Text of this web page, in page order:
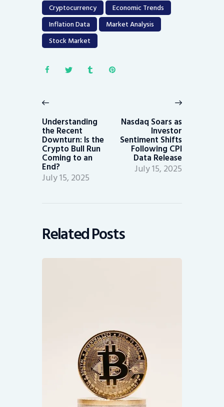
Cryptocurrency
Economic Trends
Inflation Data
Market Analysis
Stock Market
navigation
post:
Understanding
the Recent
Downturn: Is the
Crypto Bull Run
Coming to an
End?
July 15, 2025
Nasdaq Soars as
Investor
Sentiment Shifts
Following CPI
Data Release
July 15, 2025
Related Posts